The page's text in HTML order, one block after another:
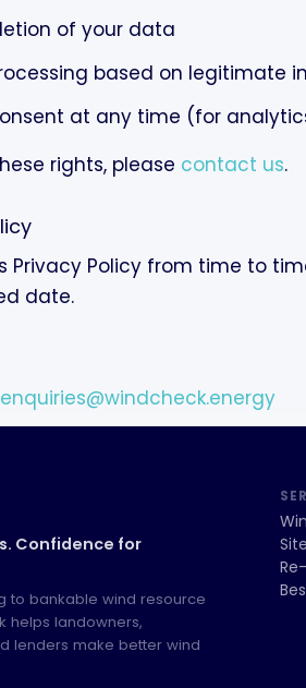
of your data
based on legitimate
at any time (for
rights, please contact us.
Privacy Policy from time to
date.
enquiries@windcheck.energy
Confidence for
to bankable wind resource
helps landowners,
lenders make better wind